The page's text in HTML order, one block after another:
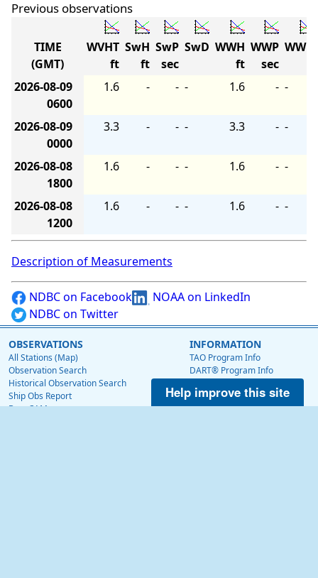
Previous observations
TIME
(GMT)
WVHT
ft
SwH
ft
SwP
sec
SwD WWH
ft
WWP
sec
WWD
2026-08-09
0600
1.6 - - - 1.6 - -
2026-08-09
0000
3.3 - - - 3.3 - -
2026-08-08
1800
1.6 - - - 1.6 - -
2026-08-08
1200
1.6 - - - 1.6 - -
Description of Measurements
NDBC on Facebook
NOAA on LinkedIn
NDBC on Twitter
OBSERVATIONS
All Stations (Map)
Observation Search
Historical Observation Search
Ship Obs Report
BuoyCAMs
INFORMATION
TAO Program Info
DART® Program Info
Voluntary Observing Ship
Web Data Guide
Help improve this site